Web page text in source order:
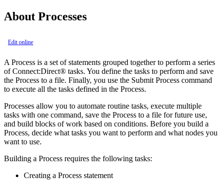
About Processes
Edit online
A Process is a set of statements grouped together to perform a series
ofConnect:Direct® tasks. You define the tasks to perform and save
the Process to a file. Finally, you use the Submit Process command
to execute all the tasks defined in the Process.
Processes allow you to automate routine tasks, execute multiple
tasks with one command, save the Process to a file for future use,
and build blocks of work based on conditions. Before you build a
Process, decide what tasks you want to perform and what nodes you
want to use.
Building a Process requires the following tasks:
Creating a Process statement